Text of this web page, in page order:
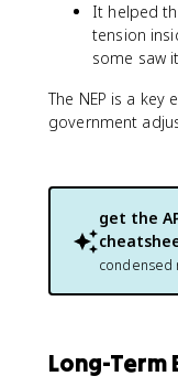
It helped
tension
some saw
The NEP is a
government
get the
condensed
Long-Term